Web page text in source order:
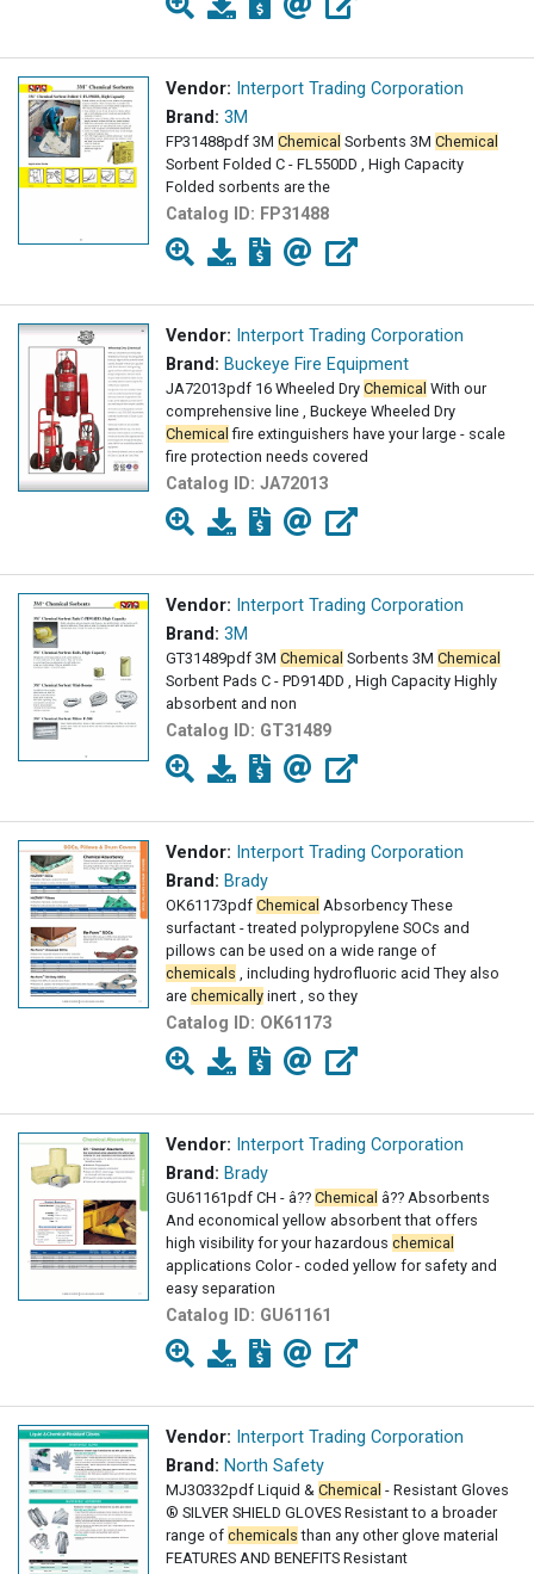
Vendor: Interport Trading Corporation
Brand: 3M
FP31488pdf 3M Chemical Sorbents 3M Chemical
Sorbent Folded C - FL550DD , High Capacity
Folded sorbents are the
Catalog ID: FP31488
Vendor: Interport Trading Corporation
Brand: Buckeye Fire Equipment
JA72013pdf 16 Wheeled Dry Chemical With our
comprehensive line , Buckeye Wheeled Dry
Chemical fire extinguishers have your large - scale
fire protection needs covered
Catalog ID: JA72013
Vendor: Interport Trading Corporation
Brand: 3M
GT31489pdf 3M Chemical Sorbents 3M Chemical
Sorbent Pads C - PD914DD , High Capacity Highly
absorbent and non
Catalog ID: GT31489
Vendor: Interport Trading Corporation
Brand: Brady
OK61173pdf Chemical Absorbency These
surfactant - treated polypropylene SOCs and
pillows can be used on a wide range of
chemicals , including hydrofluoric acid They also
are chemically inert , so they
Catalog ID: OK61173
Vendor: Interport Trading Corporation
Brand: Brady
GU61161pdf CH - â?? Chemical â?? Absorbents
And economical yellow absorbent that offers
high visibility for your hazardous chemical
applications Color - coded yellow for safety and
easy separation
Catalog ID: GU61161
Vendor: Interport Trading Corporation
Brand: North Safety
MJ30332pdf Liquid & Chemical - Resistant Gloves
® SILVER SHIELD GLOVES Resistant to a broader
range of chemicals than any other glove material
FEATURES AND BENEFITS Resistant